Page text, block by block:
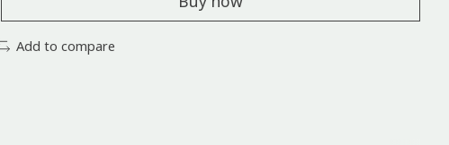
Add to compare